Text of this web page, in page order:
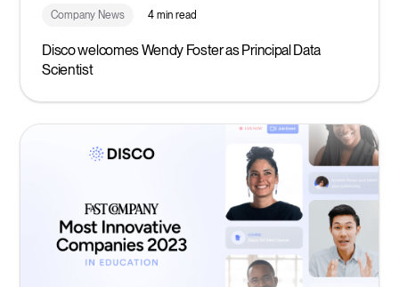
Company News 4 min read
Disco welcomes Wendy Foster as Principal Data
Scientist